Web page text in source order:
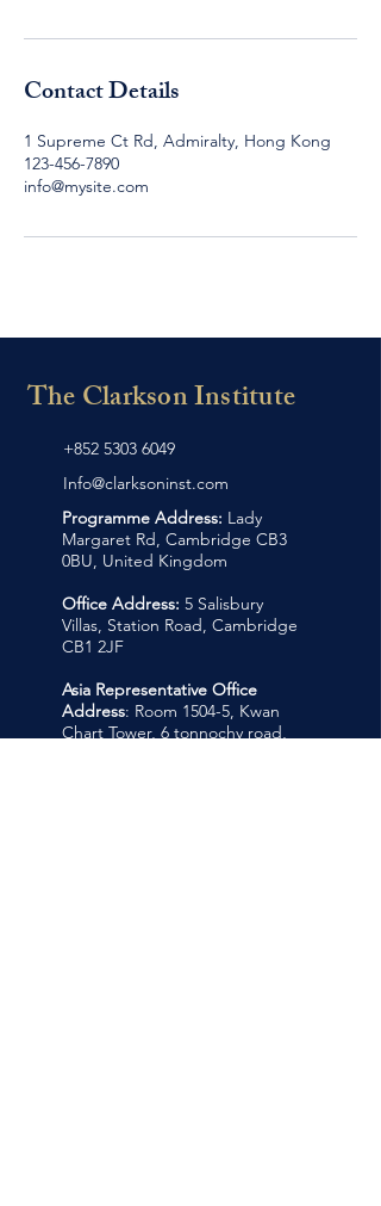
Contact Details
1 Supreme Ct Rd, Admiralty, Hong Kong
123-456-7890
info@mysite.com
The Clarkson Institute
+852 5303 6049
Info@clarksoninst.com
Programme Address: Lady
Margaret Rd, Cambridge CB3
0BU, United Kingdom
Office Address: 5 Salisbury
Villas, Station Road, Cambridge
CB1 2JF
Asia Representative Office
Address: Room 1504-5, Kwan
Chart Tower, 6 tonnochy road,